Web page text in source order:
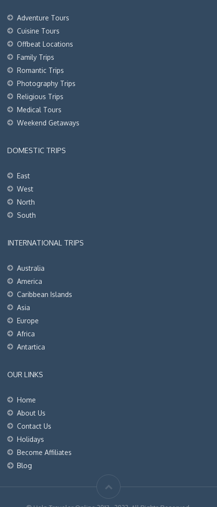
Adventure Tours
Cuisine Tours
Offbeat Locations
Family Trips
Romantic Trips
Photography Trips
Religious Trips
Medical Tours
Weekend Getaways
DOMESTIC TRIPS
East
West
North
South
INTERNATIONAL TRIPS
Australia
America
Caribbean Islands
Asia
Europe
Africa
Antartica
OUR LINKS
Home
About Us
Contact Us
Holidays
Become Affiliates
Blog